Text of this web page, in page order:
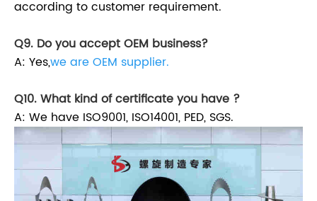
according to customer requirement.
Q9. Do you accept OEM business?
A: Yes,we are OEM supplier.
Q10. What kind of certificate you have ?
A: We have ISO9001, ISO14001, PED, SGS.